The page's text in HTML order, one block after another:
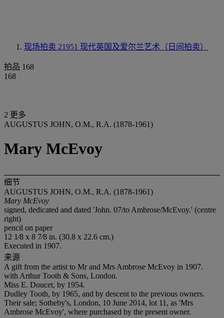
现场拍卖 21951 现代英国及爱尔兰艺术（日间拍卖）
拍品 168
168
2 更多
AUGUSTUS JOHN, O.M., R.A. (1878-1961)
Mary McEvoy
细节
AUGUSTUS JOHN, O.M., R.A. (1878-1961)
Mary McEvoy
signed, dedicated and dated 'John. 07/to Ambrose/McEvoy.' (centre
right)
pencil on paper
12 1⁄8 x 8 7⁄8 in. (30.8 x 22.6 cm.)
Executed in 1907.
来源
A gift from the artist to Mr and Mrs Ambrose McEvoy in 1907.
with Arthur Tooth & Sons, London.
Miss E. Doucet, by 1954.
Dudley Tooth, by 1965, and by descent to the previous owners.
Their sale; Sotheby's, London, 10 June 2014, lot 11, as 'Mrs
Ambrose McEvoy', where purchased by the present owner.